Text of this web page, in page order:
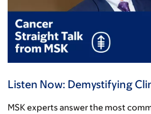
Listen Now: Demystifying
MSK experts answer the most